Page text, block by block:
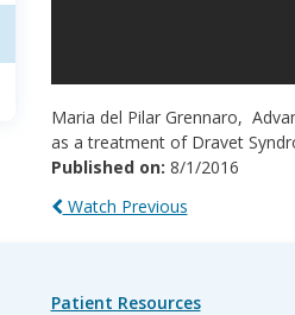
Maria del Pilar Grennaro,
as a treatment of Dravet
Published on: 8/1/2016
Watch Previous
Patient Resources